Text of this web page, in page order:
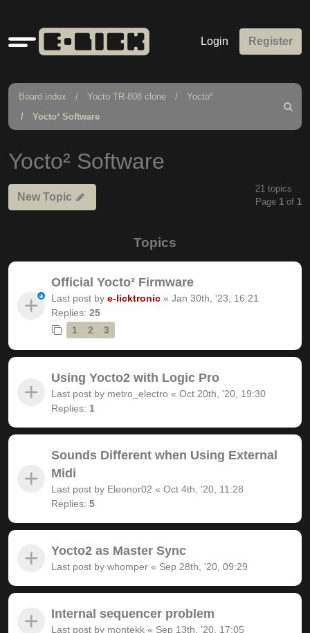
Quick
links
Login Register
Board index Yocto TR-808 clone
Yocto²
Yocto² Software
Search
Yocto² Software
New Topic
21 topics
Page 1 of 1
Topics
Official Yocto² Firmware
Last post by e-licktronic « Jan 30th, '23, 16:21
Replies: 25
1
2 3
Using Yocto2 with Logic Pro
Last post by metro_electro « Oct 20th, '20, 19:30
Replies: 1
Sounds Different when Using External
Midi
Last post by Eleonor02 « Oct 4th, '20, 11:28
Replies: 5
Yocto2 as Master Sync
Last post by whomper « Sep 28th, '20, 09:29
Internal sequencer problem
Last post by montekk « Sep 13th, '20, 17:05